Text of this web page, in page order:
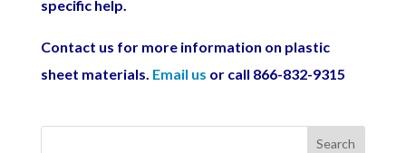
specific help.
Contact us for more information on plastic
sheet materials. Email us or call 866-832-9315
Search